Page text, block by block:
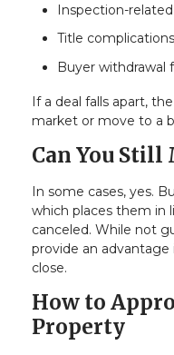
Inspection-
Title complications
Buyer
If a deal falls apart,
market or move to a
Can You Still
In some cases, yes.
which places them in
canceled. While not
provide an
close.
How to
Property